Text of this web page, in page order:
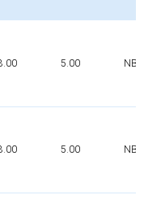
5.00 NBR
5.00 NBR